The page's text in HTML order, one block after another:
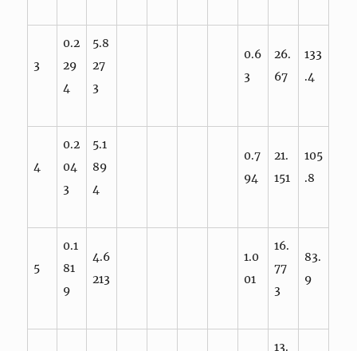
3
0.2
29
4
5.8
27
3
0.6
3
26.
67
133
.4
4
0.2
04
3
5.1
89
4
0.7
94
21.
151
105
.8
5
0.1
81
9
4.6
213
1.0
01
16.
77
3
83.
9
13.